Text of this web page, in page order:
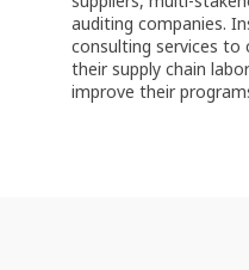
auditing companies.
consulting services to
their supply chain
improve their